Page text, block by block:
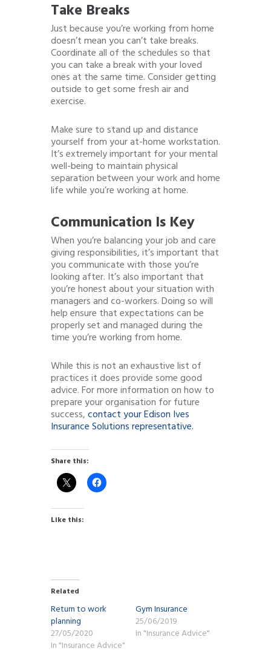
Take Breaks
Just because you’re working from home
doesn’t mean you can’t take breaks.
Coordinate all of the schedules so that
you can take a break with your loved
ones at the same time. Consider getting
outside to get some fresh air and
exercise.
Make sure to stand up and distance
yourself from your at-home workstation.
It’s extremely important for your mental
well-being to maintain physical
separation between your work and home
life while you’re working at home.
Communication Is Key
When you’re balancing your job and care
giving responsibilities, it’s important that
you communicate with those you’re
looking after. It’s also important that
you’re honest about your situation with
managers and co-workers. Doing so will
help ensure that expectations can be
properly set and managed during the
time you’re working from home.
While this is not an exhaustive list of
practices it does provide some good
advice. For more information on how to
prepare your organisation for future
success,contact your Edison Ives
Insurance Solutions representative.
Share this:
Like this:
Related
Return to work
planning
27/05/2020
In "Insurance Advice"
Gym Insurance
25/06/2019
In "Insurance Advice"